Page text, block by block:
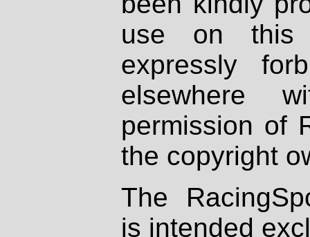
use on
expressly
elsewhere
permission of
the copyright
The
is intended